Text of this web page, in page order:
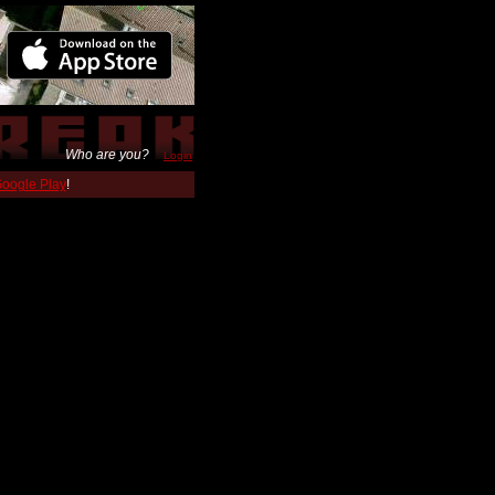
Who are you? Login
Play!